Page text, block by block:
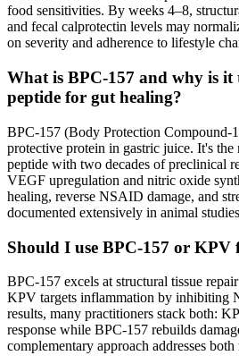
food sensitivities. By weeks 4–8,
and fecal calprotectin levels may
on severity and adherence to lifestyle
What is BPC-157 and why is it
peptide for gut healing?
BPC-157 (Body Protection Compound-
protective protein in gastric juice. It's the
peptide with two decades of preclinical
VEGF upregulation and nitric oxide
healing, reverse NSAID damage, and
documented extensively in animal
Should I use BPC-157 or
BPC-157 excels at structural tissue
KPV targets inflammation by inhibiting
results, many practitioners stack both:
response while BPC-157 rebuilds
complementary approach addresses